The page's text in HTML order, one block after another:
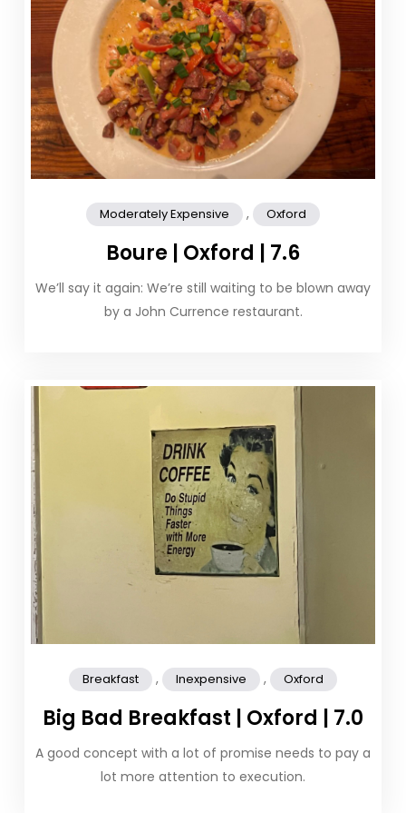
Moderately Expensive , Oxford
Boure | Oxford | 7.6
We’ll say it again: We’re still waiting to be blown away
by a John Currence restaurant.
Breakfast , Inexpensive , Oxford
Big Bad Breakfast | Oxford | 7.0
A good concept with a lot of promise needs to pay a
lot more attention to execution.